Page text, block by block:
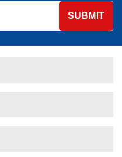
SUBMIT